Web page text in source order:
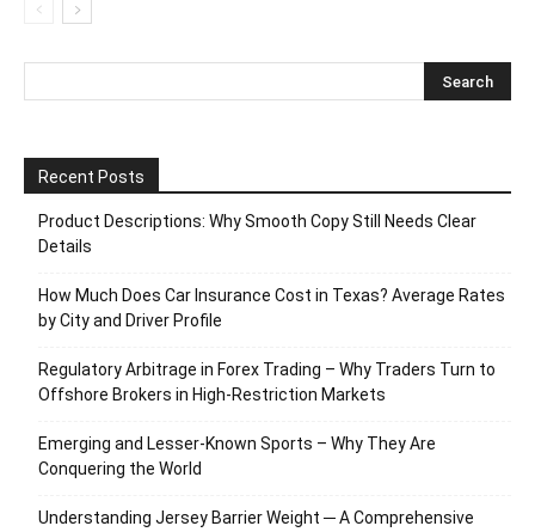
Recent Posts
Product Descriptions: Why Smooth Copy Still Needs Clear
Details
How Much Does Car Insurance Cost in Texas? Average Rates
by City and Driver Profile
Regulatory Arbitrage in Forex Trading – Why Traders Turn to
Offshore Brokers in High-Restriction Markets
Emerging and Lesser-Known Sports – Why They Are
Conquering the World
Understanding Jersey Barrier Weight ─ A Comprehensive